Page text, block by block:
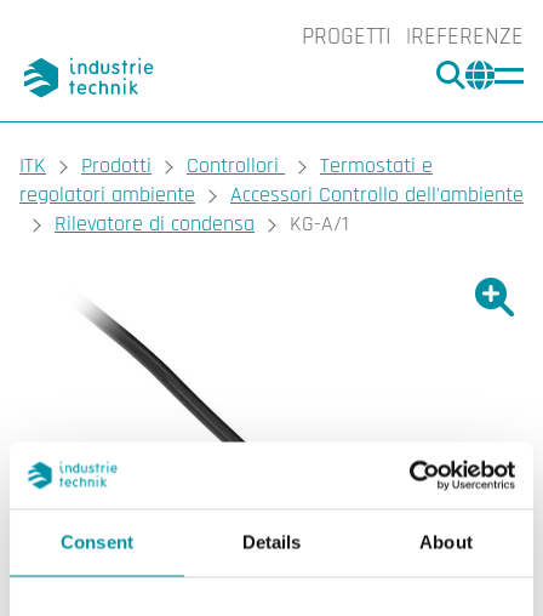
Consent Details About
PROGETTI REFERENZE
CERCA
You are here:
ITK Prodotti Controllori
Termostati e
regolatori ambiente
Accessori Controllo dell'ambiente
Rilevatore di condensa
KG-A/1